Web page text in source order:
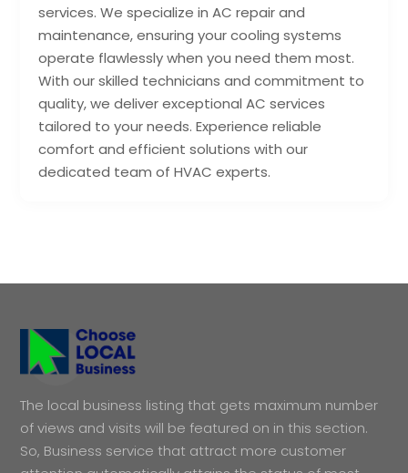
services. We specialize in AC repair and
maintenance, ensuring your cooling systems
operate flawlessly when you need them most.
With our skilled technicians and commitment to
quality, we deliver exceptional AC services
tailored to your needs. Experience reliable
comfort and efficient solutions with our
dedicated team of HVAC experts.
The local business listing that gets maximum number
of views and visits will be featured on in this section.
So, Business service that attract more customer